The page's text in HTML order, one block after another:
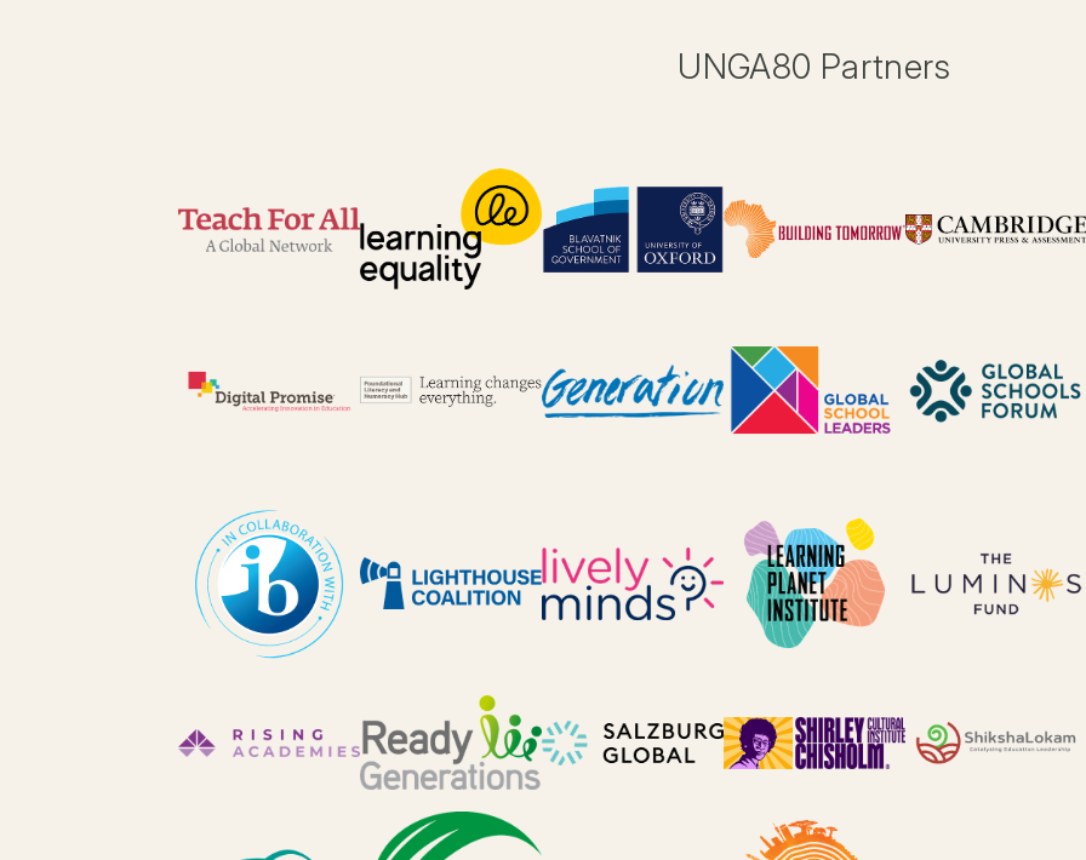
UNGA80 Partners